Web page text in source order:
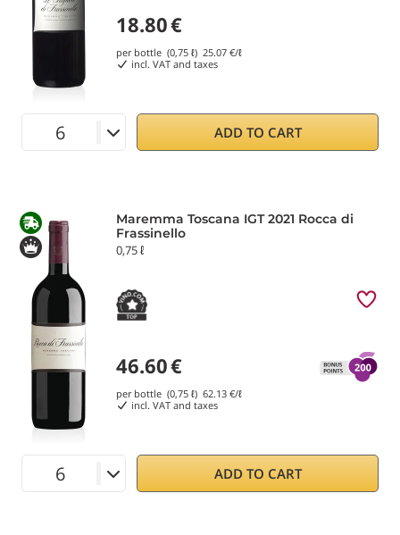
18.80€
per bottle (0,75 ℓ) 25.07 €/ℓ
incl. VAT and taxes
ADD TO CART
Maremma Toscana IGT 2021 Rocca di
Frassinello
0,75 ℓ
46.60€
per bottle (0,75 ℓ) 62.13 €/ℓ
incl. VAT and taxes
ADD TO CART